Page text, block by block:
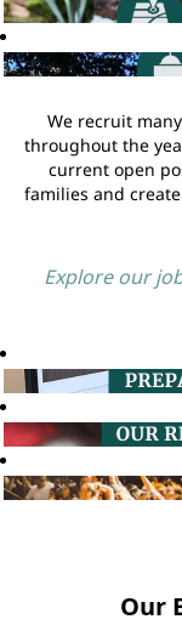
We recruit
throughout the
current open
families and
Explore our
Our